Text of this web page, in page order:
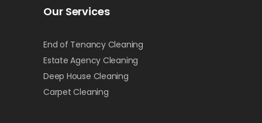
Our Services
End of Tenancy Cleaning
Estate Agency Cleaning
Deep House Cleaning
Carpet Cleaning